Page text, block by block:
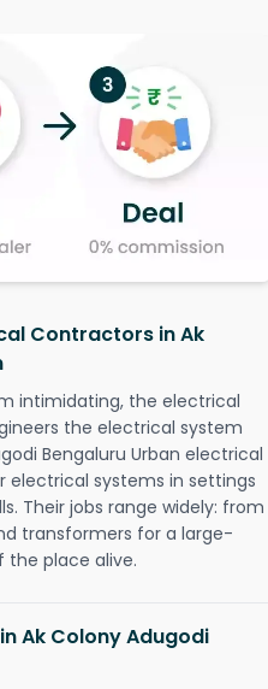
Contractors in Ak
intimidating, the electrical
the electrical system
Bengaluru Urban electrical
electrical systems in settings
Their jobs range widely: from
transformers for a large-
the place alive.
Ak Colony Adugodi